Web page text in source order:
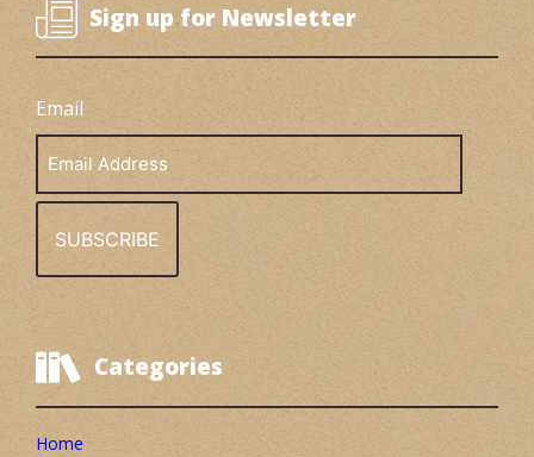
Sign up for Newsletter
Email
Email
Address
Categories
Home